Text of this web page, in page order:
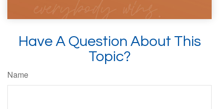
Have A Question About This
Topic?
Name